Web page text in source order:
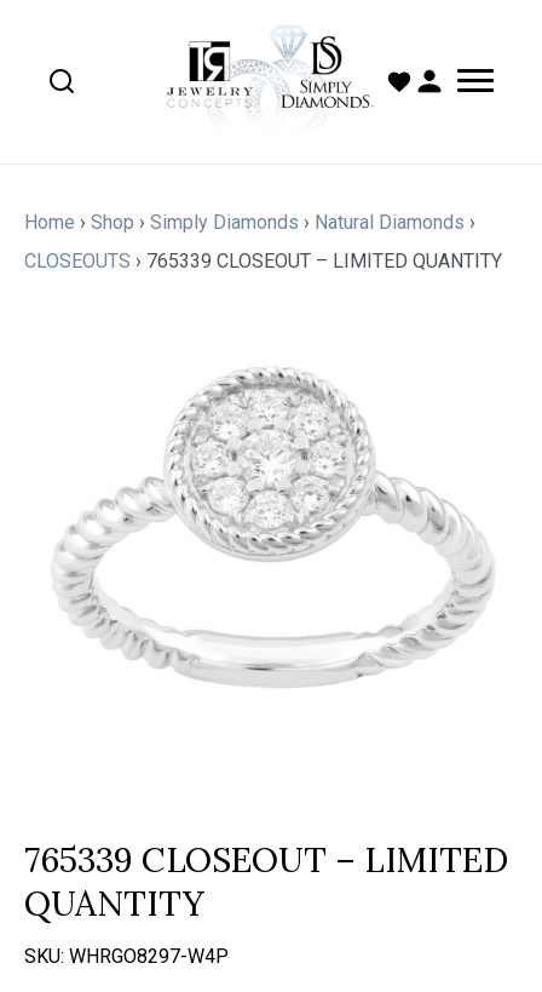
Home › Shop › Simply Diamonds › Natural Diamonds ›
CLOSEOUTS › 765339 CLOSEOUT – LIMITED QUANTITY
765339 CLOSEOUT – LIMITED
QUANTITY
SKU: WHRGO8297-W4P